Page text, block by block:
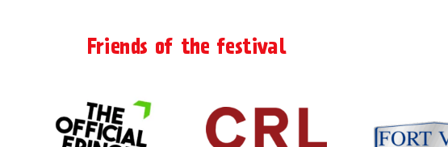
Friends of the festival